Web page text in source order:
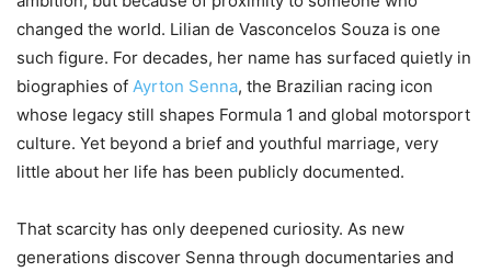
changed the world. Lilian de Vasconcelos Souza is one
such figure. For decades, her name has surfaced quietly in
biographies of Ayrton Senna, the Brazilian racing icon
whose legacy still shapes Formula 1 and global motorsport
culture. Yet beyond a brief and youthful marriage, very
little about her life has been publicly documented.
That scarcity has only deepened curiosity. As new
generations discover Senna through documentaries and